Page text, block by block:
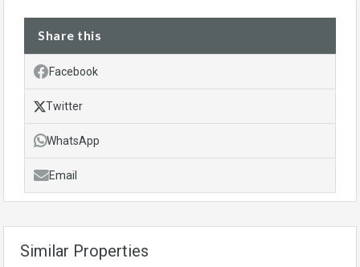
Share this
Facebook
Twitter
WhatsApp
Email
Similar Properties